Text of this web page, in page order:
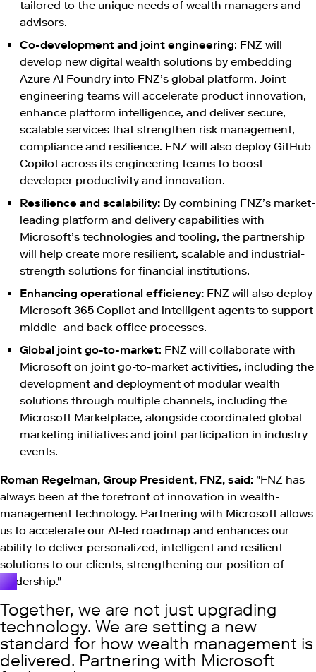
tailored to the unique needs of wealth managers and
advisors.
Co-development and joint engineering: FNZ will
develop new digital wealth solutions by embedding
Azure AI Foundry into FNZ’s global platform. Joint
engineering teams will accelerate product innovation,
enhance platform intelligence, and deliver secure,
scalable services that strengthen risk management,
compliance and resilience. FNZ will also deploy GitHub
Copilot across its engineering teams to boost
developer productivity and innovation.
Resilience and scalability: By combining FNZ’s market-
leading platform and delivery capabilities with
Microsoft’s technologies and tooling, the partnership
will help create more resilient, scalable and industrial-
strength solutions for financial institutions.
Enhancing operational efficiency: FNZ will also deploy
Microsoft 365 Copilot and intelligent agents to support
middle- and back-office processes.
Global joint go-to-market: FNZ will collaborate with
Microsoft on joint go-to-market activities, including the
development and deployment of modular wealth
solutions through multiple channels, including the
Microsoft Marketplace, alongside coordinated global
marketing initiatives and joint participation in industry
events.
Roman Regelman, Group President, FNZ, said: "FNZ has
always been at the forefront of innovation in wealth-
management technology. Partnering with Microsoft allows
us to accelerate our AI-led roadmap and enhances our
ability to deliver personalized, intelligent and resilient
solutions to our clients, strengthening our position of
leadership."
Together, we are not just upgrading
technology. We are setting a new
standard for how wealth management is
delivered. Partnering with Microsoft